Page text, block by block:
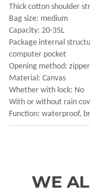
Thick cotton shoulder
Bag size: medium
Capacity: 20-35L
Package internal
computer pocket
Opening method:
Material: Canvas
Whether with lock: No
With or without rain
Function: waterproof,
WE